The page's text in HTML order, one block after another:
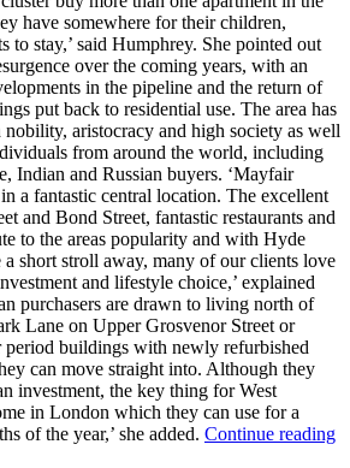
have somewhere for their children,
to stay,’ said Humphrey. She pointed out
over the coming years, with an
in the pipeline and the return of
put back to residential use. The area has
aristocracy and high society as well
from around the world, including
Indian and Russian buyers. ‘Mayfair
a fantastic central location. The excellent
and Bond Street, fantastic restaurants and
to the areas popularity and with Hyde
short stroll away, many of our clients love
and lifestyle choice,’ explained
purchasers are drawn to living north of
Lane on Upper Grosvenor Street or
period buildings with newly refurbished
can move straight into. Although they
investment, the key thing for West
in London which they can use for a
of the year,’ she added. Continue reading